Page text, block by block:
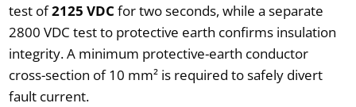
test of2125 VDC for two seconds, while a separate
2800 VDC test to protective earth confirms insulation
integrity. A minimum protective-earth conductor
cross-section of 10 mm² is required to safely divert
fault current.